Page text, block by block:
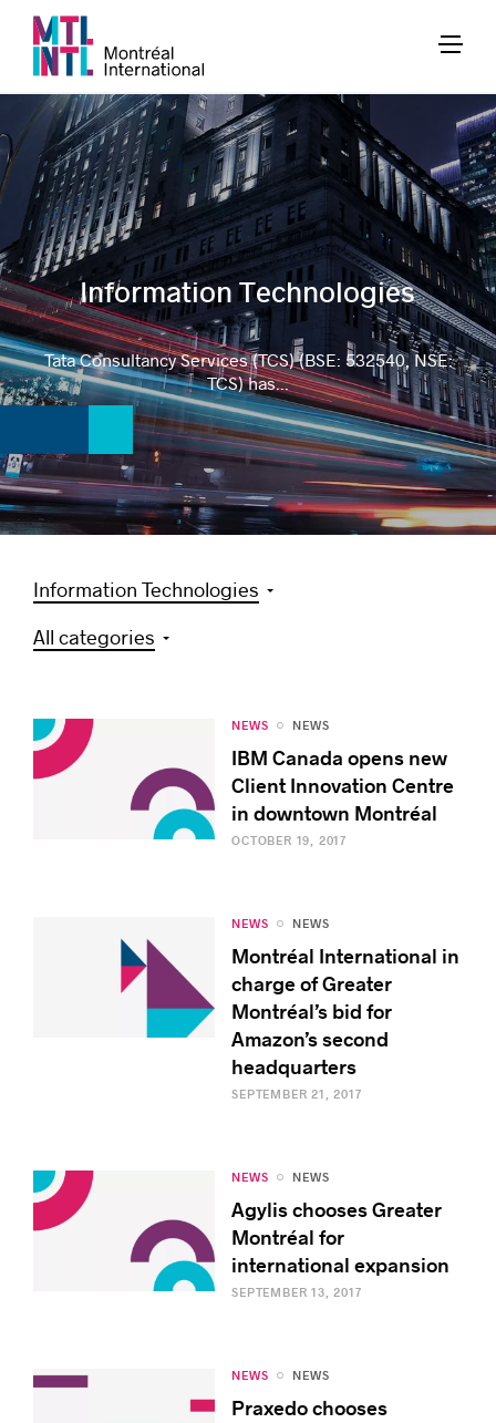
Success stories
Information Technologies
Tata Consultancy Services (TCS) (BSE: 532540, NSE:
TCS) has...
Information Technologies
All categories
NEWS NEWS
IBM Canada opens new
Client Innovation Centre
in downtown Montréal
OCTOBER 19, 2017
NEWS NEWS
Montréal International in
charge of Greater
Montréal’s bid for
Amazon’s second
headquarters
SEPTEMBER 21, 2017
NEWS NEWS
Agylis chooses Greater
Montréal for
international expansion
SEPTEMBER 13, 2017
NEWS NEWS
Praxedo chooses